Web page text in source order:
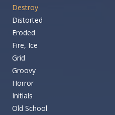
Destroy
Distorted
Eroded
Fire, Ice
Grid
Groovy
Horror
Initials
Old School